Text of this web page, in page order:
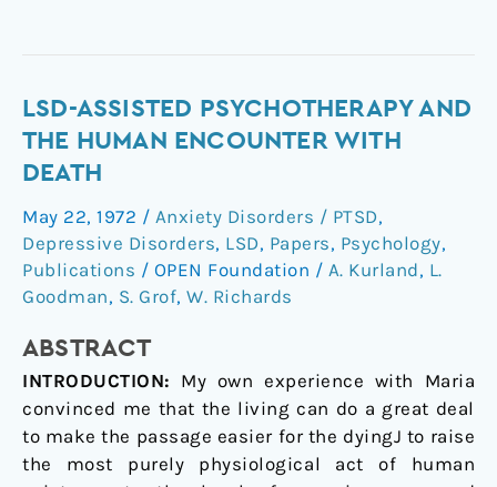
LSD-ASSISTED PSYCHOTHERAPY AND
THE HUMAN ENCOUNTER WITH
DEATH
May 22, 1972 / Anxiety Disorders / PTSD,
Depressive Disorders, LSD, Papers, Psychology,
Publications / OPEN Foundation / A. Kurland, L.
Goodman, S. Grof, W. Richards
ABSTRACT
INTRODUCTION: My own experience with Maria
convinced me that the living can do a great deal
to make the passage easier for the dyingJ to raise
the most purely physiological act of human
LSD-
assisted
psychotherapy
the
human
encounter
with